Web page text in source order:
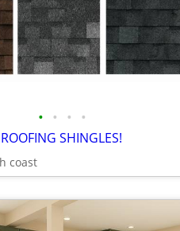
• • • •
SHINGLES!
coast